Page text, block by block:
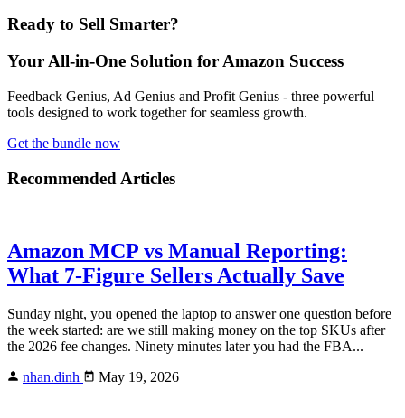
Ready to Sell Smarter?
Your All-in-One Solution for Amazon Success
Feedback Genius, Ad Genius and Profit Genius - three powerful
tools designed to work together for seamless growth.
Get the bundle now
Recommended Articles
Amazon MCP vs Manual Reporting:
What 7-Figure Sellers Actually Save
Sunday night, you opened the laptop to answer one question before
the week started: are we still making money on the top SKUs after
the 2026 fee changes. Ninety minutes later you had the FBA...
nhan.dinh
May 19, 2026